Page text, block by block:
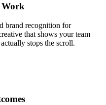
Work
brand recognition for
that shows your team
stops the scroll.